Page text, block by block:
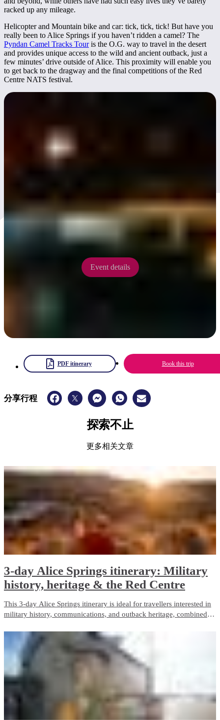
racked up any mileage.
Helicopter and Mountain bike and car: tick, tick, tick! But have you
really been to Alice Springs if you haven’t ridden a camel? The
Pyndan Camel Tracks Touris the O.G. way to travel in the desert
and provides unique access to the wild and ancient outback, just a
few minutes’ drive outside of Alice. This proximity will enable you
to get back to the dragway and the final competitions of the Red
Centre NATS festival.
Red CentreNATS 2025
together thousands of car enthusiasts from across the country for a
weekend of automotive action, community events, and street culture.
5 - 7 September 2025
Event details
PDF itinerary Book this trip
分享行程
探索不止
更多相关文章
3-day Alice Springs itinerary: Military
history, heritage & the Red Centre
This 3-day Alice Springs itinerary is ideal for travellers interested in
military history, communications, and outback heritage, combined
balances guided touring with free time and is well suited to first-time
visitors.